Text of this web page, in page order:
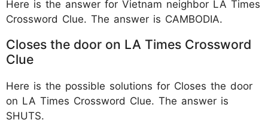
Here is the answer for Vietnam neighbor LA Times
Crossword Clue. The answer is CAMBODIA.
Closes the door on LA Times Crossword
Clue
Here is the possible solutions for Closes the door
on LA Times Crossword Clue. The answer is
SHUTS.